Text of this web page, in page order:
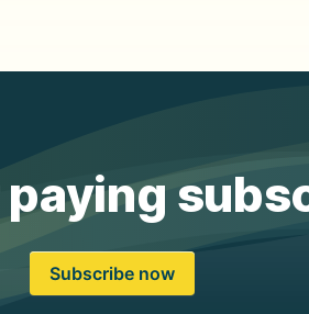
Subscribe now